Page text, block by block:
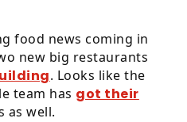
food news coming in
new big restaurants
. Looks like the
team has got their
as well.